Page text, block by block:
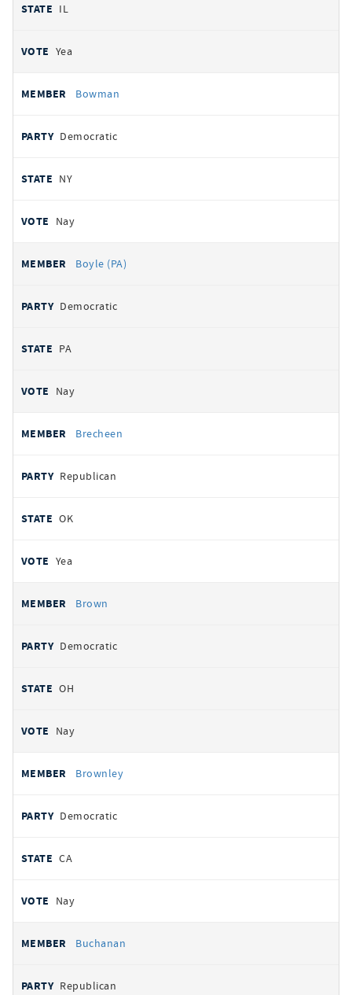
IL
Yea
Bowman
Democratic
NY
Nay
Boyle (PA)
Democratic
PA
Nay
Brecheen
Republican
OK
Yea
Brown
Democratic
OH
Nay
Brownley
Democratic
CA
Nay
Buchanan
Republican